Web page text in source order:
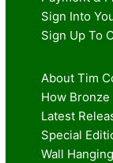
Sign Into
Sign Up To
About Tim
How
Latest
Special
Wall